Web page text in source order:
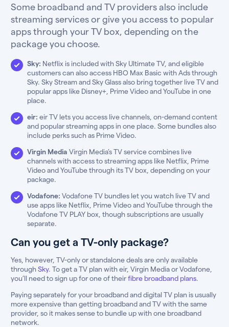
Some broadband and TV providers also include
streaming services or give you access to popular
apps through your TV box, depending on the
package you choose.
Sky: Netflix is included with Sky Ultimate TV, and eligible
customers can also access HBO Max Basic with Ads through
Sky. Sky Stream and Sky Glass also bring together live TV and
popular apps like Disney+, Prime Video and YouTube in one
place.
eir: eir TV lets you access live channels, on-demand content
and popular streaming apps in one place. Some bundles also
include perks such as Prime Video.
Virgin Media Virgin Media’s TV service combines live
channels with access to streaming apps like Netflix, Prime
Video and YouTube through its TV box, depending on your
package.
Vodafone: Vodafone TV bundles let you watch live TV and
use apps like Netflix, Prime Video and YouTube through the
Vodafone TV PLAY box, though subscriptions are usually
separate.
Can you get a TV-only package?
Yes, however, TV-only or standalone deals are only available
throughSky. To get a TV plan with eir, Virgin Media or Vodafone,
you’ll need to sign up for one of theirfibre broadband plans.
Paying separately for your broadband and digital TV plan is usually
more expensive than getting broadband and TV with the same
provider, so it makes sense to bundle up with one broadband
network.